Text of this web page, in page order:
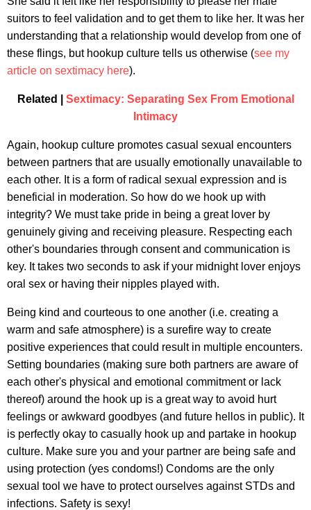
suitors to feel validation and to get them to like her. It was her
understanding that a relationship would develop from one of
these flings, but hookup culture tells us otherwise (see my
article on sextimacy here).
Related | Sextimacy: Separating Sex From Emotional
Intimacy
Again, hookup culture promotes casual sexual encounters
between partners that are usually emotionally unavailable to
each other. It is a form of radical sexual expression and is
beneficial in moderation. So how do we hook up with
integrity? We must take pride in being a great lover by
genuinely giving and receiving pleasure. Respecting each
other's boundaries through consent and communication is
key. It takes two seconds to ask if your midnight lover enjoys
oral sex or having their nipples played with.
Being kind and courteous to one another (i.e. creating a
warm and safe atmosphere) is a surefire way to create
positive experiences that could result in multiple encounters.
Setting boundaries (making sure both partners are aware of
each other's physical and emotional commitment or lack
thereof) around the hook up is a great way to avoid hurt
feelings or awkward goodbyes (and future hellos in public). It
is perfectly okay to casually hook up and partake in hookup
culture. Make sure you and your partner are being safe and
using protection (yes condoms!) Condoms are the only
sexual tool we have to protect ourselves against STDs and
infections. Safety is sexy!